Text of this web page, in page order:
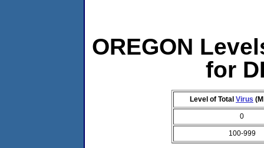
OREGON
for
Level of Total Virus
0
100-999